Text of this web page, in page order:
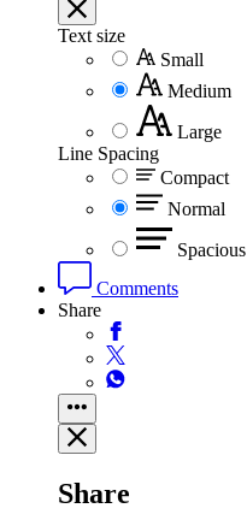
Text size
Small
Medium
Large
Line Spacing
Compact
Normal
Spacious
Comments
Share
Share